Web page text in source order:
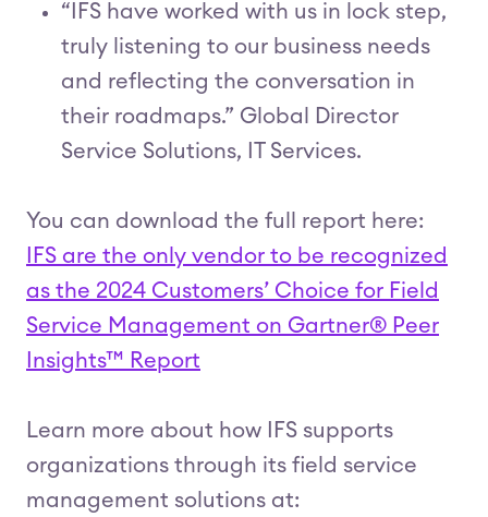
“IFS have worked with us in lock step,
truly listening to our business needs
and reflecting the conversation in
their roadmaps.” Global Director
Service Solutions, IT Services.
You can download the full report here:
IFS are the only vendor to be recognized
as the 2024 Customers’ Choice for Field
Service Management on Gartner® Peer
Insights™ Report
Learn more about how IFS supports
organizations through its field service
management solutions at: